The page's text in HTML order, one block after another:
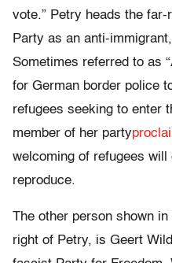
vote.” Petry heads the
Party as an anti-
Sometimes referred to as
for German border police
refugees seeking to enter
member of her party
welcoming of refugees
reproduce.
The other person shown
right of Petry, is Geert